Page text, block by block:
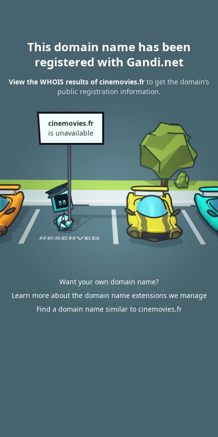
This domain name has been
registered with Gandi.net
View the WHOIS results of cinemovies.fr to get the domain’s
public registration information.
cinemovies.fr
is unavailable
Want your own domain name?
Learn more about the domain name extensions we manage
Find a domain name similar to cinemovies.fr